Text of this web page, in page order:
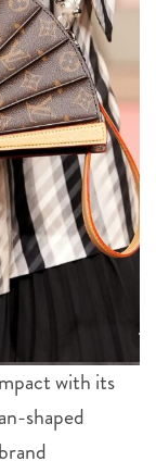
with its
shaped